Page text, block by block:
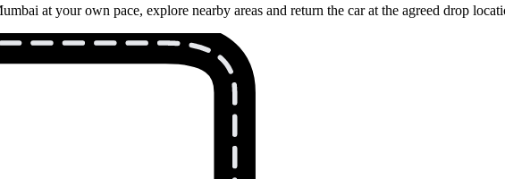
at your own pace, explore nearby areas and return the car at the agreed drop